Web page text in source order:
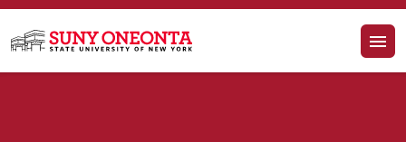
Skip to main content